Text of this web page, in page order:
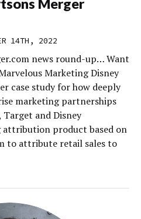
Merger
14TH, 2022
news round-up… Want
Marketing Disney
case study for how deeply
marketing partnerships
Target and Disney
attribution product based on
to attribute retail sales to